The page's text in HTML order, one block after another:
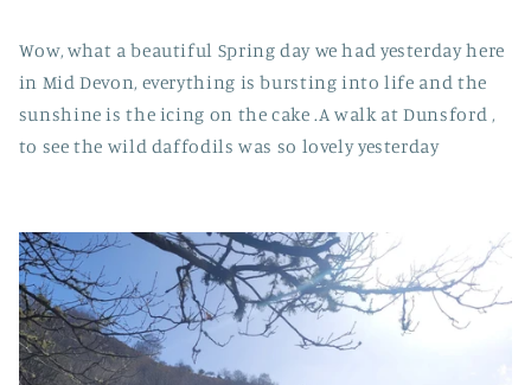
Wow, what a beautiful Spring day we had yesterday here
in Mid Devon, everything is bursting into life and the
sunshine is the icing on the cake .A walk at Dunsford ,
to see the wild daffodils was so lovely yesterday